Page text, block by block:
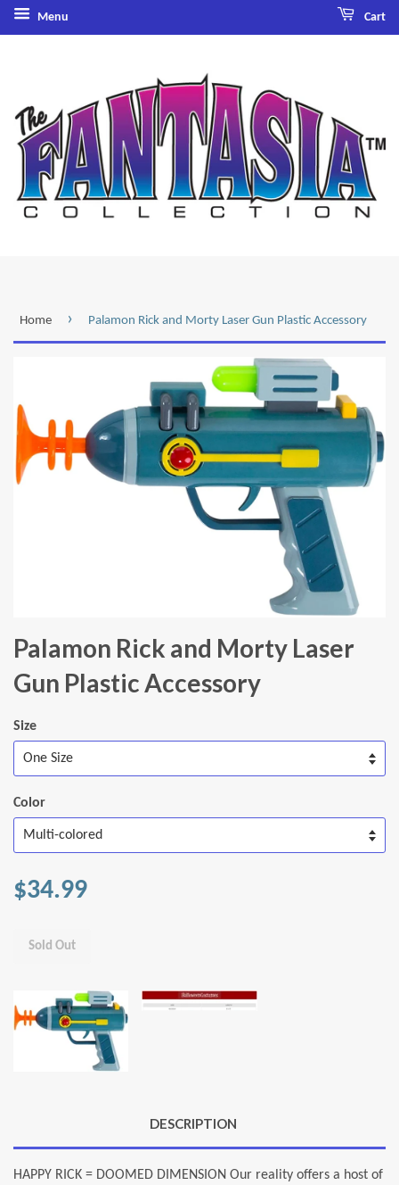
Menu Cart
Home › Palamon Rick and Morty Laser Gun Plastic Accessory
Palamon Rick and Morty Laser
Gun Plastic Accessory
Size
Color
$34.99
Sold Out
DESCRIPTION
HAPPY RICK = DOOMED DIMENSION Our reality offers a host of